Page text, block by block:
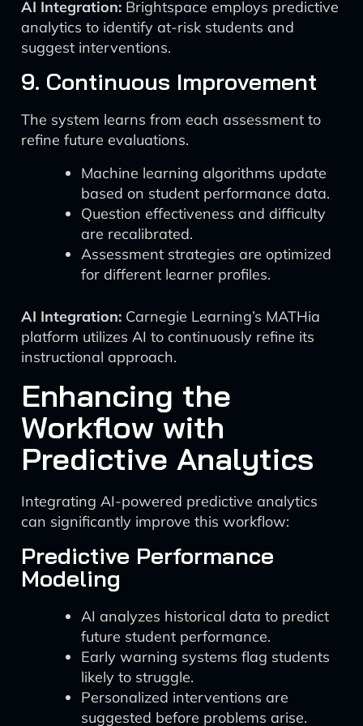
AI Integration: Brightspace employs predictive
analytics to identify at-risk students and
suggest interventions.
9. Continuous Improvement
The system learns from each assessment to
refine future evaluations.
Machine learning algorithms update
based on student performance data.
Question effectiveness and difficulty
are recalibrated.
Assessment strategies are optimized
for different learner profiles.
AI Integration: Carnegie Learning’s MATHia
platform utilizes AI to continuously refine its
instructional approach.
Enhancing the
Workflow with
Predictive Analytics
Integrating AI-powered predictive analytics
can significantly improve this workflow:
Predictive Performance
Modeling
AI analyzes historical data to predict
future student performance.
Early warning systems flag students
likely to struggle.
Personalized interventions are
suggested before problems arise.